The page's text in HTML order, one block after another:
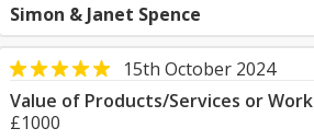
Simon & Janet Spence
15th October 2024
Value of Products/Services or
£1000